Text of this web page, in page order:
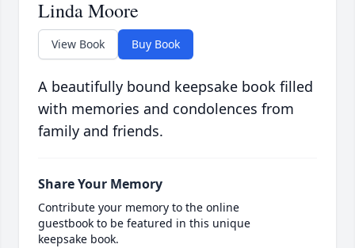
Linda Moore
View Book Buy Book
A beautifully bound keepsake book filled
with memories and condolences from
family and friends.
Share Your Memory
Contribute your memory to the online
guestbook to be featured in this unique
keepsake book.